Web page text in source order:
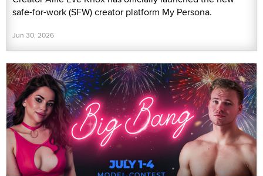
safe-for-work (SFW) creator platform My Persona.
Jun 30, 2026